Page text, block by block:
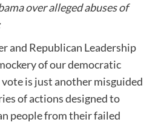
over alleged abuses of
and Republican Leadership
of our democratic
is just another misguided
of actions designed to
people from their failed